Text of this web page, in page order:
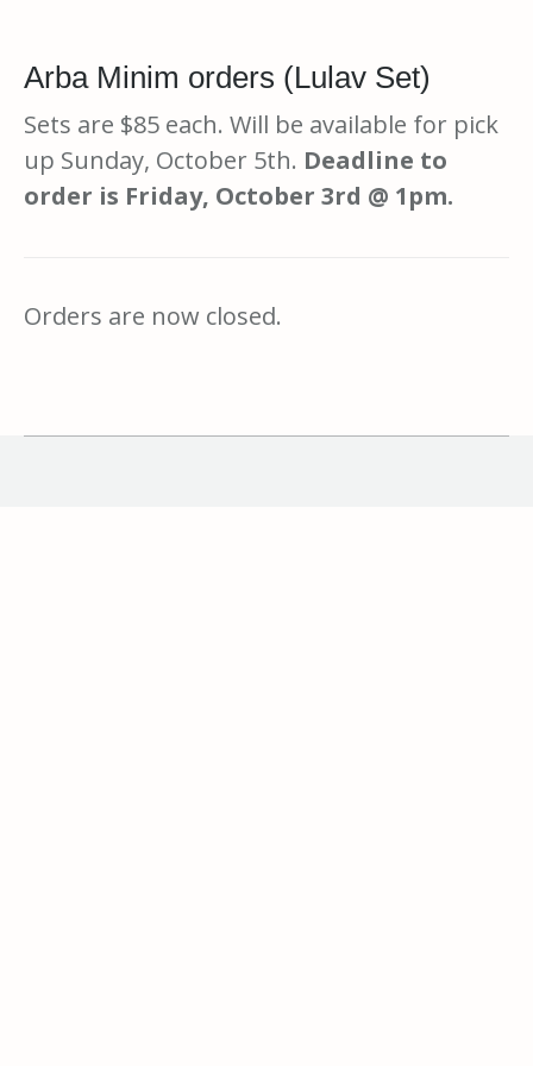
Arba Minim orders (Lulav Set)
Sets are $85 each. Will be available for pick
up Sunday, October 5th. Deadline to
order is Friday, October 3rd @ 1pm.
Orders are now closed.